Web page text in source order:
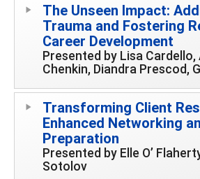
The Unseen Impact:
Trauma and Fostering
Career Development
Presented by Lisa Cardello,
Chenkin, Diandra Prescod,
Transforming Client
Enhanced Networking
Preparation
Presented by Elle O’
Sotolov